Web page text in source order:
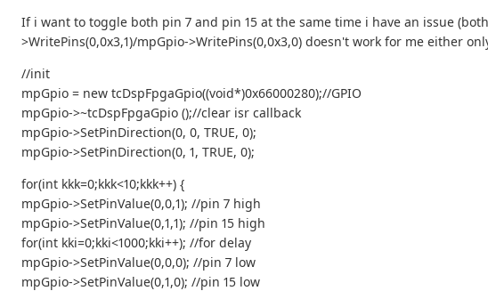
If i want to toggle both pin 7 and pin 15 at the same time i have an issue
>WritePins(0,0x3,1)/mpGpio->WritePins(0,0x3,0) doesn't work for me either
//init
mpGpio = new tcDspFpgaGpio((void*)0x66000280);//GPIO
mpGpio->~tcDspFpgaGpio ();//clear isr callback
mpGpio->SetPinDirection(0, 0, TRUE, 0);
mpGpio->SetPinDirection(0, 1, TRUE, 0);
for(int kkk=0;kkk<10;kkk++) {
mpGpio->SetPinValue(0,0,1); //pin 7 high
mpGpio->SetPinValue(0,1,1); //pin 15 high
for(int kki=0;kki<1000;kki++); //for delay
mpGpio->SetPinValue(0,0,0); //pin 7 low
mpGpio->SetPinValue(0,1,0); //pin 15 low